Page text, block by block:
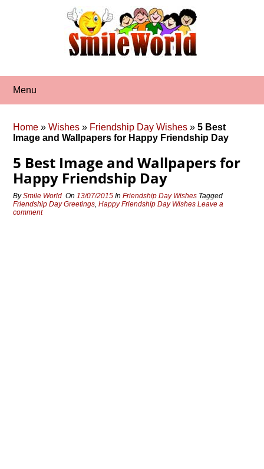
Menu
Home »Wishes » Friendship Day Wishes »5 Best
Image and Wallpapers for Happy Friendship Day
5 Best Image and Wallpapers for
Happy Friendship Day
BySmile World On13/07/2015 InFriendship Day Wishes Tagged
Friendship Day Greetings,Happy Friendship Day Wishes Leave a
comment